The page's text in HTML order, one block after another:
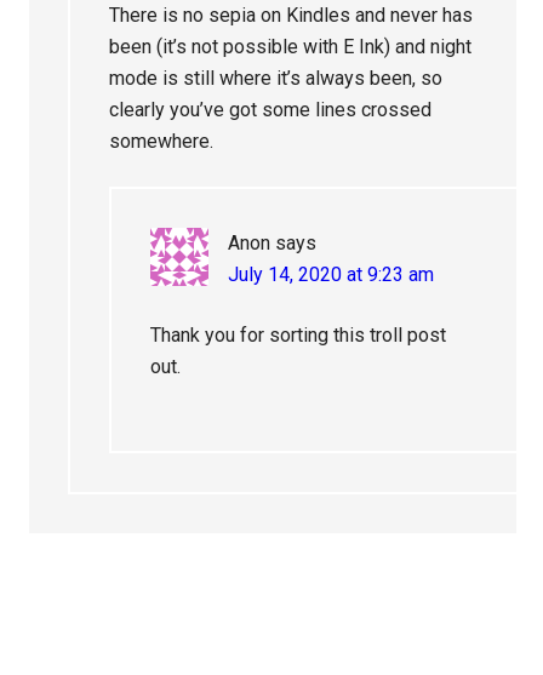
There is no sepia on Kindles and never has
been (it’s not possible with E Ink) and night
mode is still where it’s always been, so
clearly you’ve got some lines crossed
somewhere.
Anon says
July 14, 2020 at 9:23 am
Thank you for sorting this troll post
out.